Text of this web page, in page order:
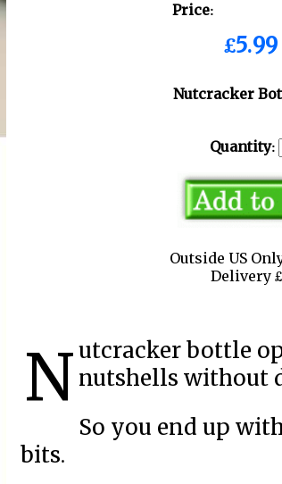
Price:
£5.99
Nutcracker
Quantity:
Outside US
Delivery
Nutcracker bottle opener carefully cracks open nutshells without
So you end up
bits.